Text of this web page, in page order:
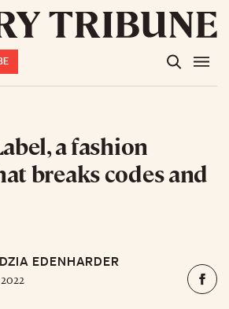
a fashion
breaks codes and
EDENHARDER